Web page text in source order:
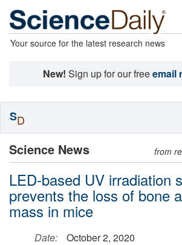
Your source for the latest research news
New! Sign up for our freeemail
Science News from
LED-based UV irradiation
prevents the loss of bone
mass in mice
Date:
October 2, 2020
SD